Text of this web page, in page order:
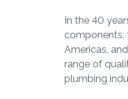
In the 40
Americas,
range of
plumbing